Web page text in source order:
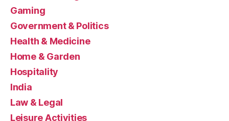
Gaming
Government & Politics
Health & Medicine
Home & Garden
Hospitality
India
Law & Legal
Leisure Activities